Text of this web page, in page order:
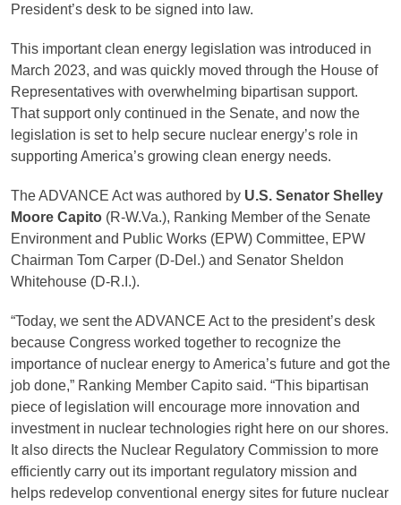
President’s desk to be signed into law.
This important clean energy legislation was introduced in
March 2023, and was quickly moved through the House of
Representatives with overwhelming bipartisan support.
That support only continued in the Senate, and now the
legislation is set to help secure nuclear energy’s role in
supporting America’s growing clean energy needs.
The ADVANCE Act was authored by U.S. Senator Shelley
Moore Capito (R-W.Va.), Ranking Member of the Senate
Environment and Public Works (EPW) Committee, EPW
Chairman Tom Carper (D-Del.) and Senator Sheldon
Whitehouse (D-R.I.).
“Today, we sent the ADVANCE Act to the president’s desk
because Congress worked together to recognize the
importance of nuclear energy to America’s future and got the
job done,” Ranking Member Capito said. “This bipartisan
piece of legislation will encourage more innovation and
investment in nuclear technologies right here on our shores.
It also directs the Nuclear Regulatory Commission to more
efficiently carry out its important regulatory mission and
helps redevelop conventional energy sites for future nuclear